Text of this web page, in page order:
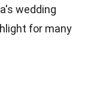
wedding
for many